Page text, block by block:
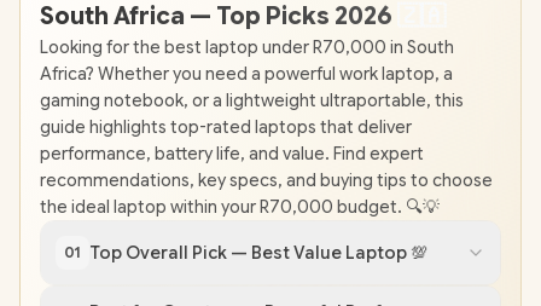
South Africa — Top Picks 2026
Looking for the best laptop under R70,000 in South
Africa? Whether you need a powerful work laptop, a
gaming notebook, or a lightweight ultraportable, this
guide highlights top-rated laptops that deliver
performance, battery life, and value. Find expert
recommendations, key specs, and buying tips to choose
the ideal laptop within your R70,000 budget. 🔍💡
01 Top Overall Pick — Best Value Laptop 💯